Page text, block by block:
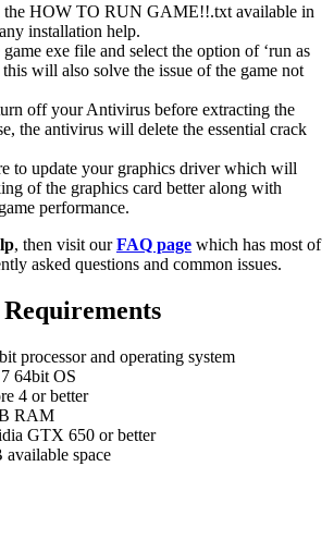
the HOW TO RUN GAME!!.txt available in
installation help.
exe file and select the option of ‘run as
will also solve the issue of the game not
off your Antivirus before extracting the
the antivirus will delete the essential crack
to update your graphics driver which will
of the graphics card better along with
performance.
, then visit ourFAQ page which has most of
asked questions and common issues.
processor and operating system
64bit OS
4 or better
RAM
GTX 650 or better
available space